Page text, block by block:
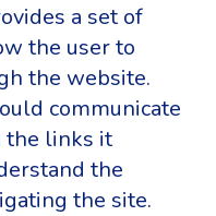
a set of
the user to
the website.
communicate
the links it
the
the site.